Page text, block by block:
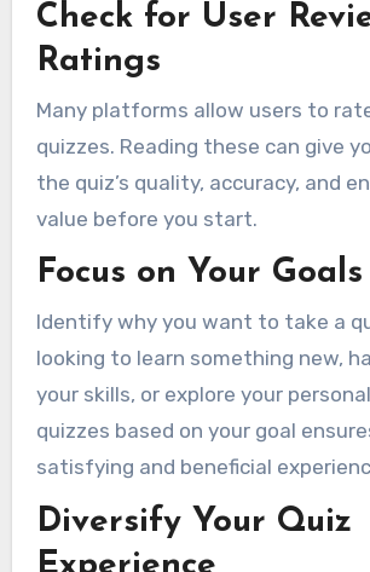
Check for User
Ratings
Many platforms allow users to
quizzes. Reading these can give
the quiz’s quality, accuracy, and
value before you start.
Focus on Your Goals
Identify why you want to take a
looking to learn something new,
your skills, or explore your
quizzes based on your goal
satisfying and beneficial
Diversify Your Quiz